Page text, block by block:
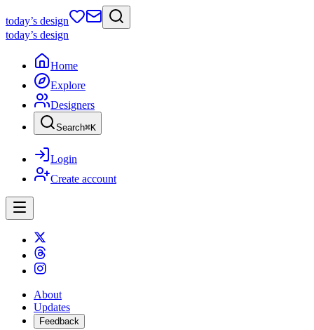
today’s design
today’s design
Home
Explore
Designers
Search⌘K
Login
Create account
About
Updates
Feedback